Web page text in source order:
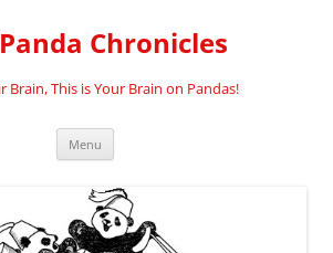
Chronicles
Brain, This is Your Brain on Pandas!
Menu